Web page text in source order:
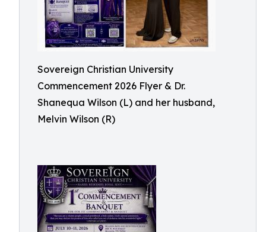
Sovereign Christian University
Commencement 2026 Flyer & Dr.
Shanequa Wilson (L) and her husband,
Melvin Wilson (R)